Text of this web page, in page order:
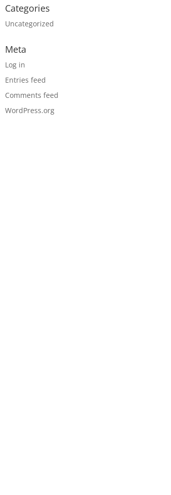
Categories
Uncategorized
Meta
Log in
Entries feed
Comments feed
WordPress.org